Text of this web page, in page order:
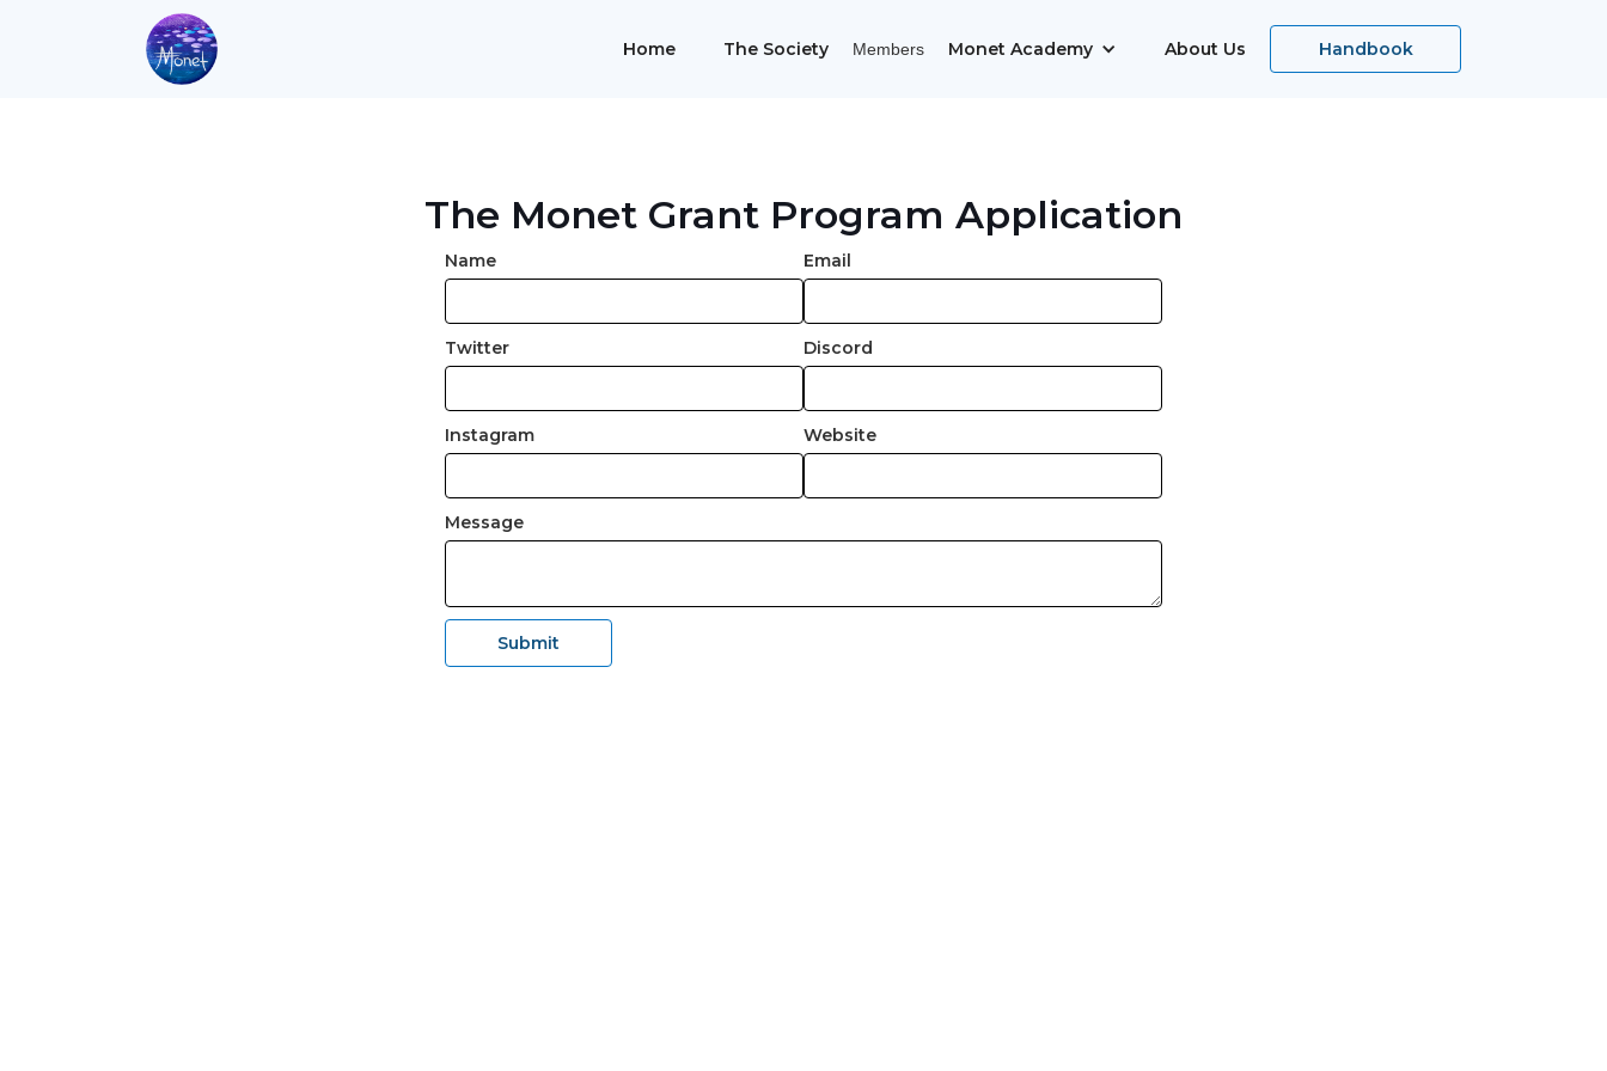
Home The Society Members Monet Academy About Us Handbook
The Monet Grant Program Application
Name Email
Twitter Discord
Instagram Website
Message